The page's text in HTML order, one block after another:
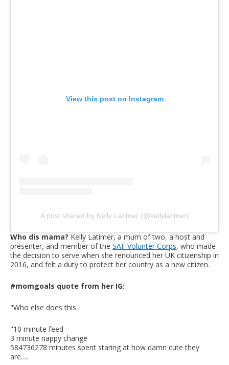
View this post on Instagram
A post shared by Kelly Latimer (@kellylatimer)
Who dis mama? Kelly Latimer, a mum of two, a host and
presenter, and member of the SAF Volunter Corps, who made
the decision to serve when she renounced her UK citizenship in
2016, and felt a duty to protect her country as a new citizen.
#momgoals quote from her IG:
"Who else does this
"10 minute feed
3 minute nappy change
584736278 minutes spent staring at how damn cute they
are.....